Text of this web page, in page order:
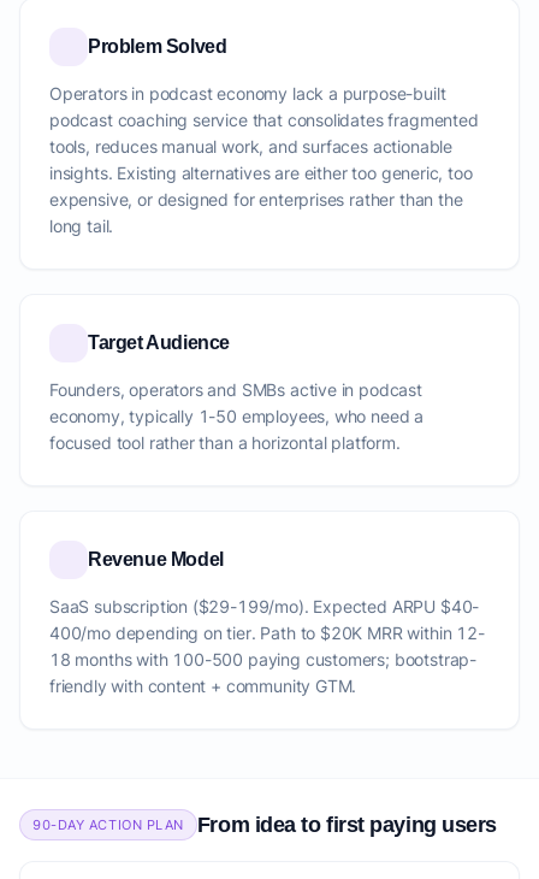
Problem Solved
Operators in podcast economy lack a purpose-built
podcast coaching service that consolidates fragmented
tools, reduces manual work, and surfaces actionable
insights. Existing alternatives are either too generic, too
expensive, or designed for enterprises rather than the
long tail.
Target Audience
Founders, operators and SMBs active in podcast
economy, typically 1-50 employees, who need a
focused tool rather than a horizontal platform.
Revenue Model
SaaS subscription ($29-199/mo). Expected ARPU $40-
400/mo depending on tier. Path to $20K MRR within 12-
18 months with 100-500 paying customers; bootstrap-
friendly with content + community GTM.
90-DAY ACTION PLAN From idea to first paying users